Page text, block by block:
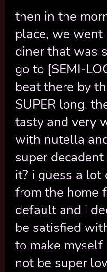
then in the
place, we
diner that was
go to [SEMI-
beat there by
SUPER long.
tasty and very
with nutella
super
it? i guess a lot
from the home
default and i
be satisfied
to make
not be super